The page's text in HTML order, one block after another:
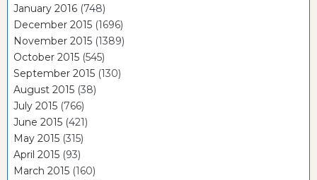
January 2016 (748)
December 2015 (1696)
November 2015 (1389)
October 2015 (545)
September 2015 (130)
August 2015 (38)
July 2015 (766)
June 2015 (421)
May 2015 (315)
April 2015 (93)
March 2015 (160)